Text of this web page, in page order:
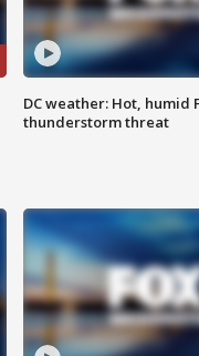
DC weather: Hot, humid
thunderstorm threat